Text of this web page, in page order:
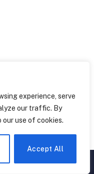
experience, serve
our traffic. By
use of cookies.
Accept All
Secrets of the
▲